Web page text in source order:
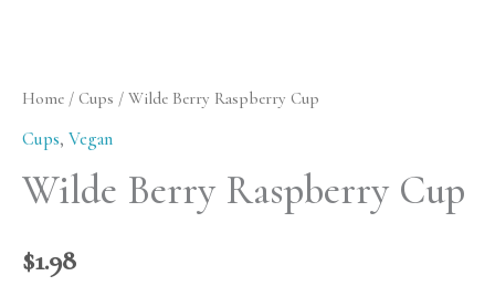
Home / Cups / Wilde Berry Raspberry Cup
Cups, Vegan
Wilde Berry Raspberry Cup
$1.98